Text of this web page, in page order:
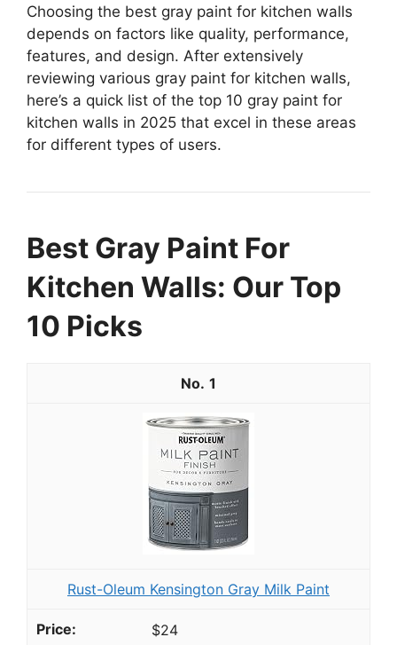
Choosing the best gray paint for kitchen walls
depends on factors like quality, performance,
features, and design. After extensively
reviewing various gray paint for kitchen walls,
here’s a quick list of the top 10 gray paint for
kitchen walls in 2025 that excel in these areas
for different types of users.
Best Gray Paint For
Kitchen Walls: Our Top
10 Picks
1
Rust-Oleum Kensington Gray Milk Paint
$24